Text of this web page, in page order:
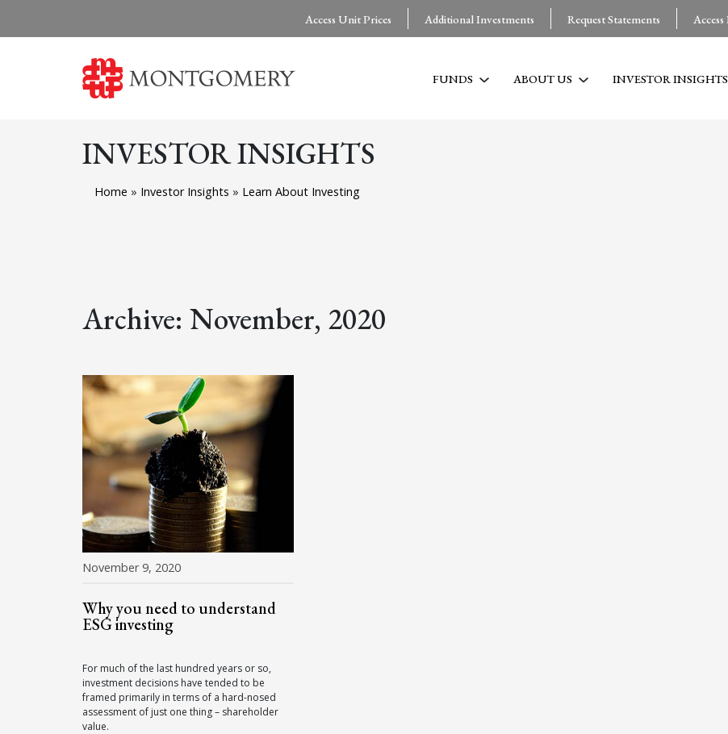
Access Unit Prices Additional Investments Request Statements
FUNDS ABOUT US INVESTOR INSIGHTS
INVESTOR INSIGHTS
Home » Investor Insights » Learn About Investing
Archive: November, 2020
November 9, 2020
Why you need to understand
ESG investing
For much of the last hundred years or so,
investment decisions have tended to be
framed primarily in terms of a hard-nosed
assessment of just one thing – shareholder
value.